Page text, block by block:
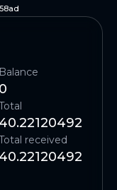
Balance
0
40.22120492
received
40.22120492